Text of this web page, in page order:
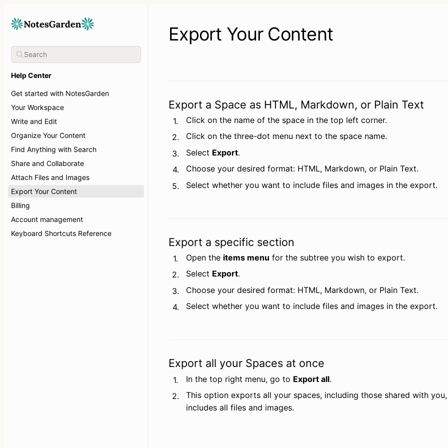
Help Center
Get started with NotesGarden
Your Workspace
Write and Edit
Organize Your Content
Find Anything with Search
Share and Collaborate
Attach Files and Images
Export Your Content
Billing
Account management
Keyboard Shortcuts Reference
Export Your Content
Export a Space as HTML, Markdown, or Plain Text
1.
Click on the name of the space in the top left corner.
2.
Click on the three-dot menu next to the space name.
3.
Select Export.
4.
Choose your desired format: HTML, Markdown, or Plain Text.
5.
Select whether you want to include files and images in the export.
Export a specific section
1. Open the items menu for the subtree you wish to export.
2.
Select Export.
3.
Choose your desired format: HTML, Markdown, or Plain Text.
4.
Select whether you want to include files and images in the export.
Export all your Spaces at once
1. In the top right menu, go to Export all.
2.
This option exports all your spaces, including those shared with
includes all files and images.